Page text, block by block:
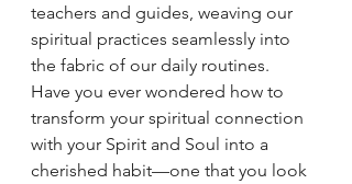
teachers and guides, weaving our
spiritual practices seamlessly into
the fabric of our daily routines.
Have you ever wondered how to
transform your spiritual connection
with your Spirit and Soul into a
cherished habit—one that you look